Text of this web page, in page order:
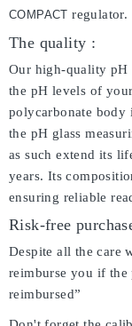
COMPACT regulator.
The quality :
Our high-quality pH
the pH levels of
polycarbonate
the pH glass
as such extend its
years. Its
ensuring reliable
Risk-free
Despite all the care
reimburse you if the
reimbursed”